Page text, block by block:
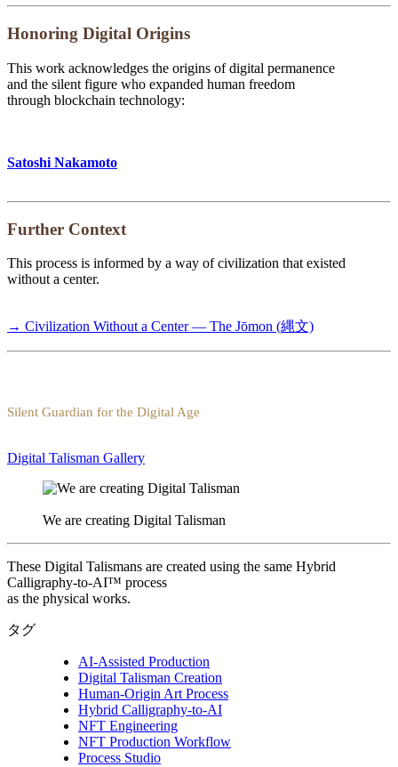
Honoring Digital Origins
This work acknowledges the origins of digital permanence
and the silent figure who expanded human freedom
through blockchain technology:
Satoshi Nakamoto
Further Context
This process is informed by a way of civilization that existed
without a center.
→ Civilization Without a Center — The Jōmon (縄文)
Silent Guardian for the Digital Age
Digital Talisman Gallery
We are creating Digital Talisman
These Digital Talismans are created using the same Hybrid
Calligraphy-to-AI™ process
as the physical works.
タグ
AI-Assisted Production
Digital Talisman Creation
Human-Origin Art Process
Hybrid Calligraphy-to-AI
NFT Engineering
NFT Production Workflow
Process Studio